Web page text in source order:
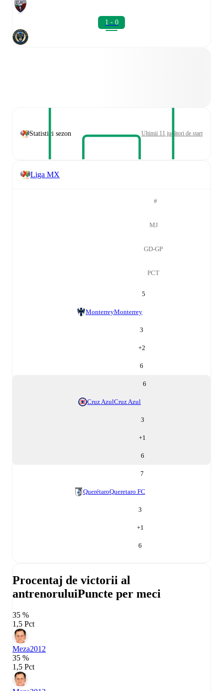
1 - 0
Statistici sezon Ultimii 11 jucători de start
Liga MX
#
MJ
GD-GP
PCT
5
MonterreyMonterrey
3
+2
6
6
Cruz AzulCruz Azul
3
+1
6
7
QuerétaroQueretaro FC
3
+1
6
Procentaj de victorii al
antrenoruluiPuncte per meci
35 %
1,5 Pct
Meza2012
35 %
1,5 Pct